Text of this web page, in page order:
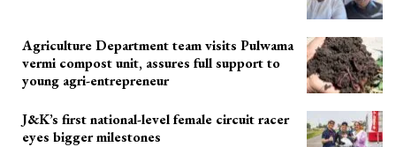
Agriculture Department team visits Pulwama
vermi compost unit, assures full support to
young agri-entrepreneur
J&K’s first national-level female circuit racer
eyes bigger milestones